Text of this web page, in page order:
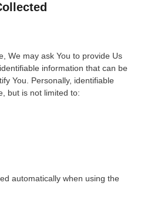
We may ask You to provide Us
information that can be
You. Personally, identifiable
but is not limited to:
automatically when using the